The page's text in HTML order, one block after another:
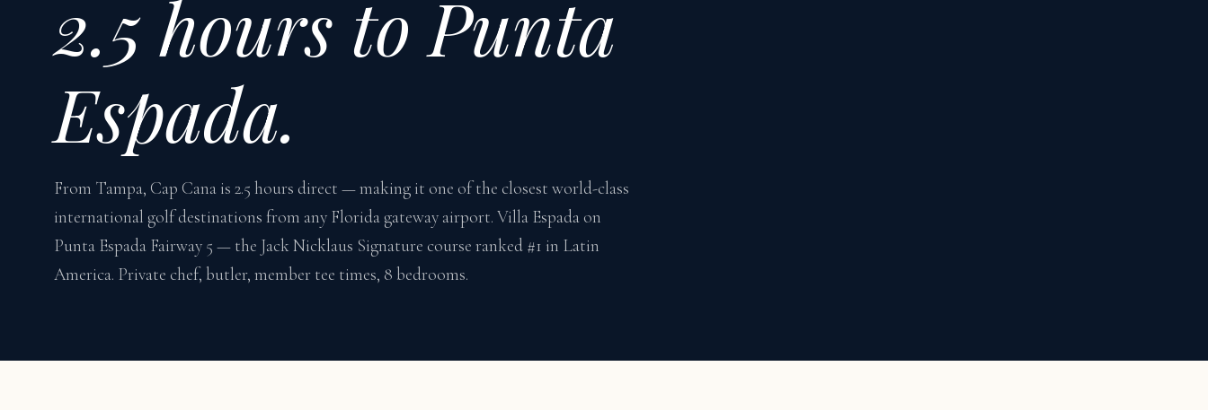
2.5 hours to Punta
Espada.
From Tampa, Cap Cana is 2.5 hours direct — making it one of the closest world-class
international golf destinations from any Florida gateway airport. Villa Espada on
Punta Espada Fairway 5 — the Jack Nicklaus Signature course ranked #1 in Latin
America. Private chef, butler, member tee times, 8 bedrooms.